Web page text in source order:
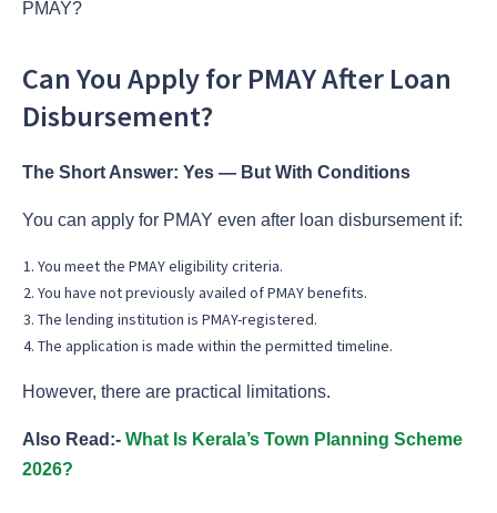
PMAY?
Can You Apply for PMAY After Loan
Disbursement?
The Short Answer: Yes — But With Conditions
You can apply for PMAY even after loan disbursement if:
You meet the PMAY eligibility criteria.
You have not previously availed of PMAY benefits.
The lending institution is PMAY-registered.
The application is made within the permitted timeline.
However, there are practical limitations.
Also Read:- What Is Kerala’s Town Planning Scheme
2026?